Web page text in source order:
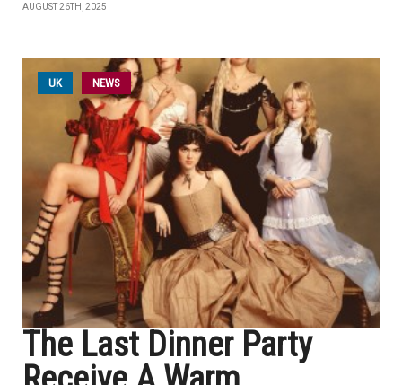
AUGUST 26TH, 2025
UK NEWS
The Last Dinner Party